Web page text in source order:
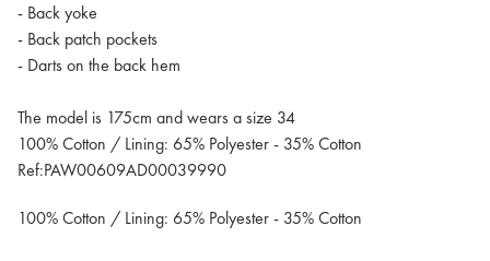
- Back yoke
- Back patch pockets
- Darts on the back hem
The model is 175cm and wears a size 34
100% Cotton / Lining: 65% Polyester - 35% Cotton
Ref:PAW00609AD00039990
100% Cotton / Lining: 65% Polyester - 35% Cotton